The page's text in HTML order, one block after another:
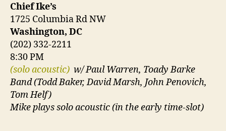
Chief Ike’s
1725 Columbia Rd NW
Washington, DC
(202) 332-2211
8:30 PM
(solo acoustic) w/ Paul Warren, Toady Barke
Band (Todd Baker, David Marsh, John Penovich,
Tom Helf)
Mike plays solo acoustic (in the early time-slot)